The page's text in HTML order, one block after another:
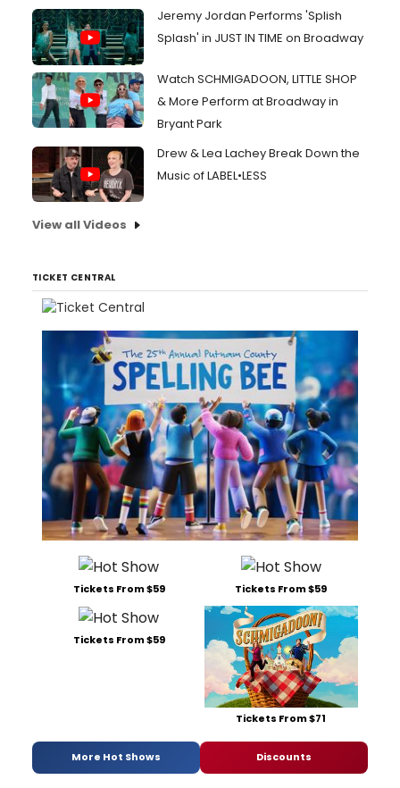
Jeremy Jordan Performs 'Splish
Splash' in JUST IN TIME on Broadway
Watch SCHMIGADOON, LITTLE SHOP
& More Perform at Broadway in
Bryant Park
Drew & Lea Lachey Break Down the
Music of LABEL•LESS
View all Videos
TICKET CENTRAL
Tickets From $59 Tickets From $59
Tickets From $59
Tickets From $71
More Hot Shows Discounts